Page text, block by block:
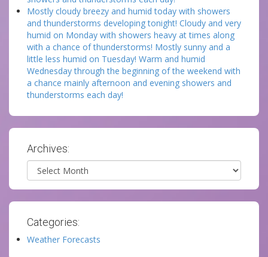
Mostly cloudy breezy and humid today with showers
and thunderstorms developing tonight! Cloudy and very
humid on Monday with showers heavy at times along
with a chance of thunderstorms! Mostly sunny and a
little less humid on Tuesday! Warm and humid
Wednesday through the beginning of the weekend with
a chance mainly afternoon and evening showers and
thunderstorms each day!
Archives:
Archives
Categories:
Weather Forecasts